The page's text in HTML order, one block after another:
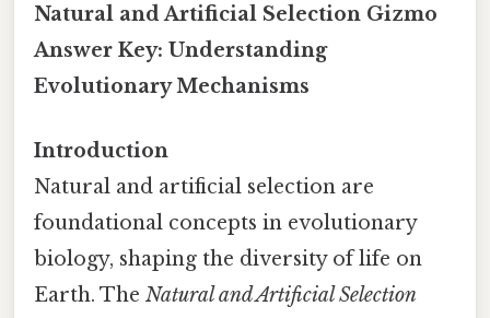
Natural and Artificial Selection Gizmo
Answer Key: Understanding
Evolutionary Mechanisms
Introduction
Natural and artificial selection are
foundational concepts in evolutionary
biology, shaping the diversity of life on
Earth. The Natural and Artificial Selection